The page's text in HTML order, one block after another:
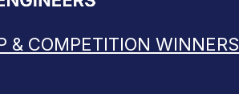
& COMPETITION WINNERS